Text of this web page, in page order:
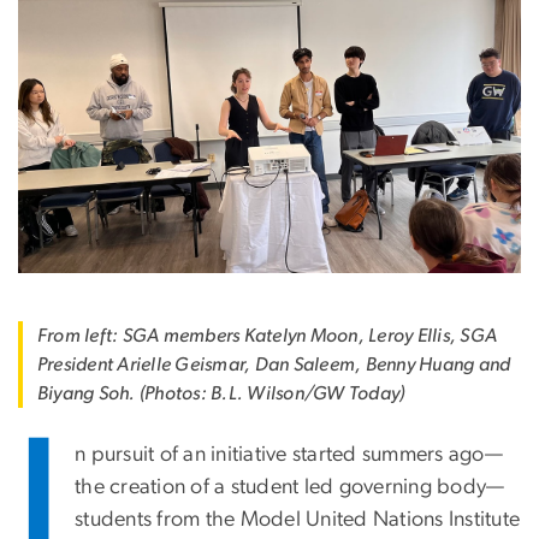
From left: SGA members Katelyn Moon, Leroy Ellis, SGA
President Arielle Geismar, Dan Saleem, Benny Huang and
Biyang Soh. (Photos: B.L. Wilson/GW Today)
n pursuit of an initiative started summers ago—
the creation of a student led governing body—
students from the Model United Nations Institute